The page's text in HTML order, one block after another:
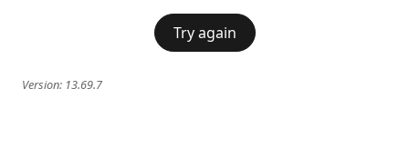
Try again
Version: 13.69.7